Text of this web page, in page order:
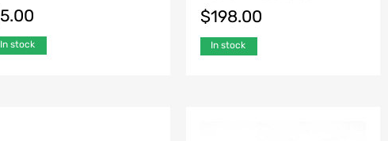
5.00
In stock
$198.00
In stock